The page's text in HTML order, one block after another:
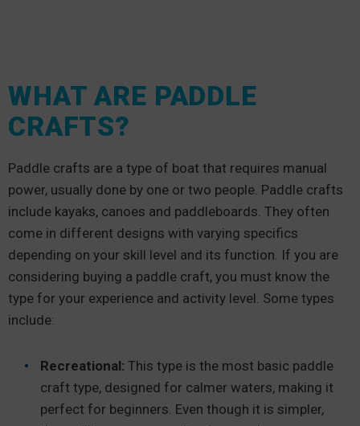
WHAT ARE PADDLE
CRAFTS?
Paddle crafts are a type of boat that requires manual
power, usually done by one or two people. Paddle crafts
include kayaks, canoes and paddleboards. They often
come in different designs with varying specifics
depending on your skill level and its function. If you are
considering buying a paddle craft, you must know the
type for your experience and activity level. Some types
include:
Recreational: This type is the most basic paddle
craft type, designed for calmer waters, making it
perfect for beginners. Even though it is simpler,